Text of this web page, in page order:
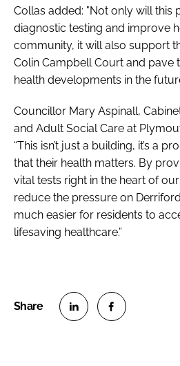
Collas added: "Not only will this
diagnostic testing and improve
community, it will also support
Colin Campbell Court and pave
health developments in the
Councillor Mary Aspinall,
and Adult Social Care at
“This isn’t just a building, it’s a
that their health matters. By
vital tests right in the heart of
reduce the pressure on
much easier for residents to
lifesaving healthcare.”